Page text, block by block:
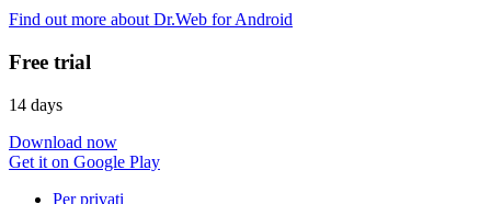
Find out more about Dr.Web for Android
Free trial
14 days
Download now
Get it on Google Play
Per privati